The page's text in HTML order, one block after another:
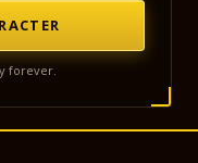
forever.